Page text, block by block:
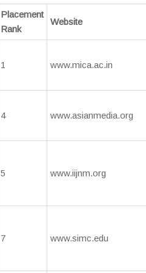
Placement
Rank
Website
1 www.mica.ac.in
4 www.asianmedia.org
5 www.iijnm.org
7 www.simc.edu